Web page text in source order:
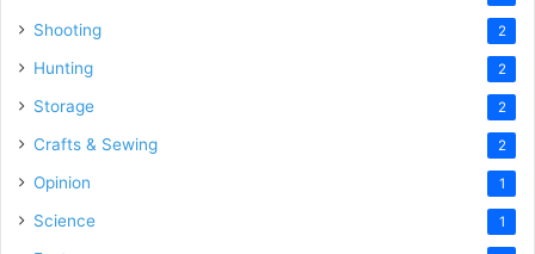
Shooting 2
Hunting 2
Storage 2
Crafts & Sewing 2
Opinion 1
Science 1